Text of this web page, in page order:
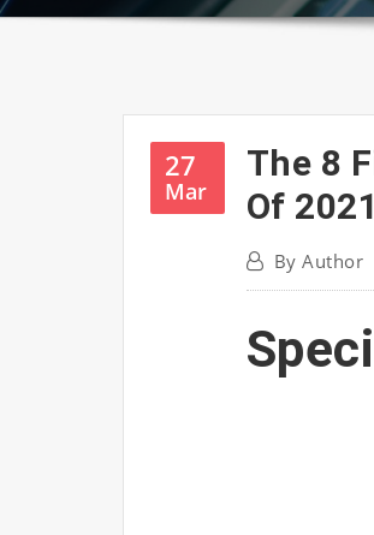
27
Mar
The 8
Of 2021
ByAuthor